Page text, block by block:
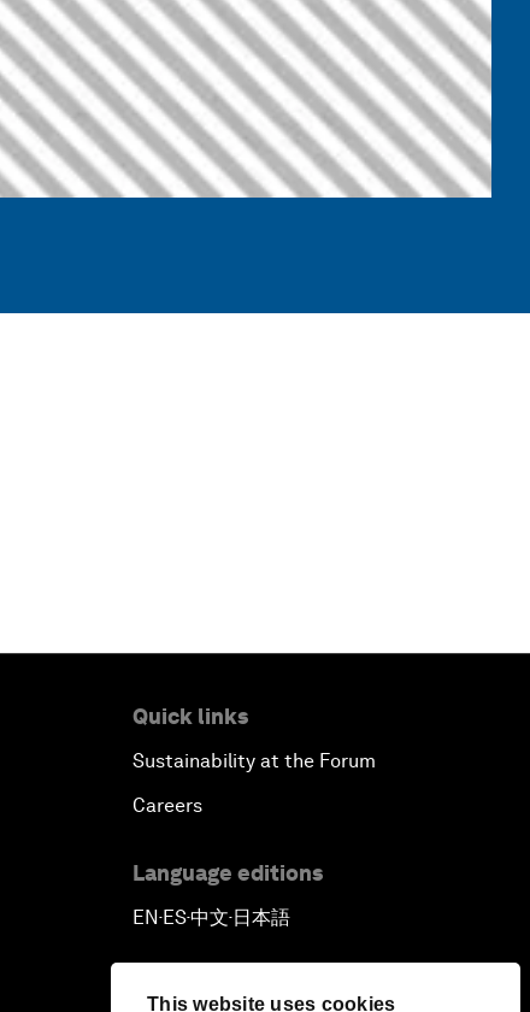
This website uses cookies
Quick links
Sustainability at the Forum
Careers
Language editions
EN▪ES▪中文▪ 日本語